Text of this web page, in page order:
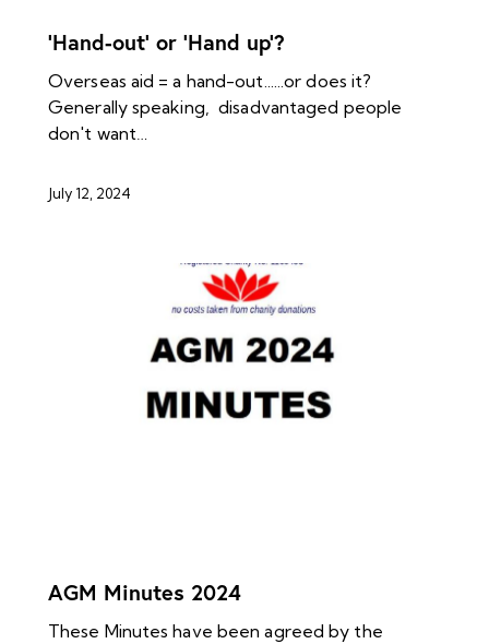
‘Hand-out’ or ‘Hand up’?
Overseas aid = a hand-out......or does it?
Generally speaking, disadvantaged people
don't want…
July 12, 2024
AGM Minutes 2024
These Minutes have been agreed by the